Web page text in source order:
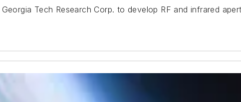
Tech Research Corp. to develop RF and infrared